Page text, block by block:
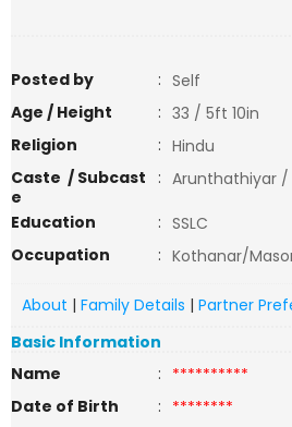
Posted by : Self
Age / Height
: 33 / 5ft 10in
Religion
: Hindu
Caste / Subcast
e
: Arunthathiyar /
Education
: SSLC
Occupation
: Kothanar/
About | Family Details | Partner
Basic Information
Name
: **********
Date of Birth
: ********